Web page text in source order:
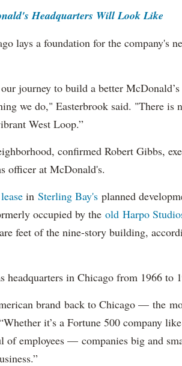
Headquarters Will Look Like
lays a foundation for the company's
journey to build a better
we do," Easterbrook said. "There is
West Loop.”
confirmed Robert Gibbs,
officer at McDonald's.
in Sterling Bay's planned
occupied by the old Harpo
feet of the nine-story building,
in Chicago from 1966 to
brand back to Chicago — the
it’s a Fortune 500 company like
employees — companies big and